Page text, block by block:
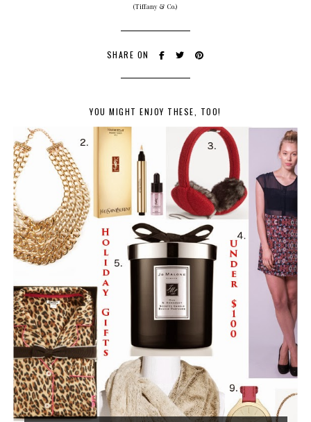
(Tiffany & Co.)
SHARE ON
YOU MIGHT ENJOY THESE, TOO!